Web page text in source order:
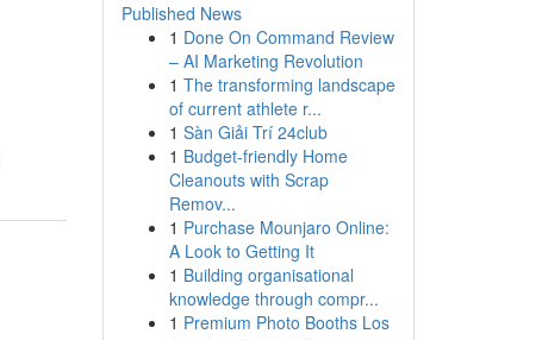
Published News
1 Done On Command Review
– AI Marketing Revolution
1 The transforming landscape
of current athlete r...
1 Sàn Giải Trí 24club
1 Budget-friendly Home
Cleanouts with Scrap
Remov...
1 Purchase Mounjaro Online:
A Look to Getting It
1 Building organisational
knowledge through compr...
1 Premium Photo Booths Los